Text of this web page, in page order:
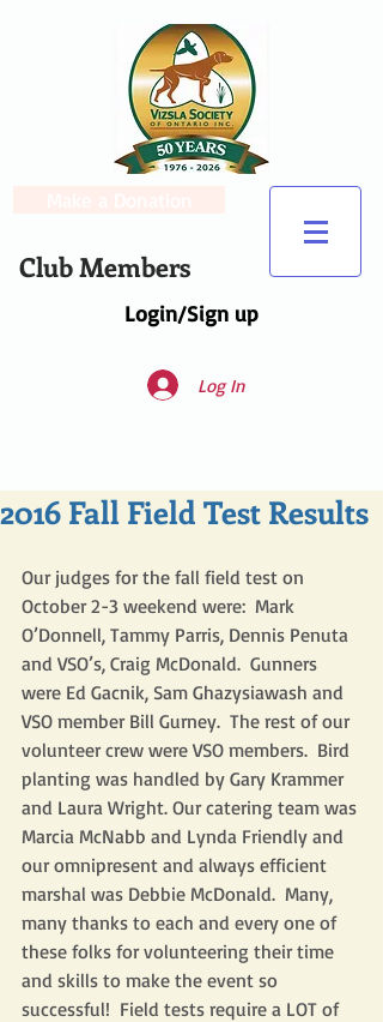
Login/Sign up
Club Members
Log In
2016 Fall Field Test Results
Our judges for the fall field test on
October 2-3 weekend were:  Mark
O’Donnell, Tammy Parris, Dennis Penuta
and VSO’s, Craig McDonald.  Gunners
were Ed Gacnik, Sam Ghazysiawash and
VSO member Bill Gurney.  The rest of our
volunteer crew were VSO members.  Bird
planting was handled by Gary Krammer
and Laura Wright. Our catering team was
Marcia McNabb and Lynda Friendly and
our omnipresent and always efficient
marshal was Debbie McDonald.  Many,
many thanks to each and every one of
these folks for volunteering their time
and skills to make the event so
successful!  Field tests require a LOT of